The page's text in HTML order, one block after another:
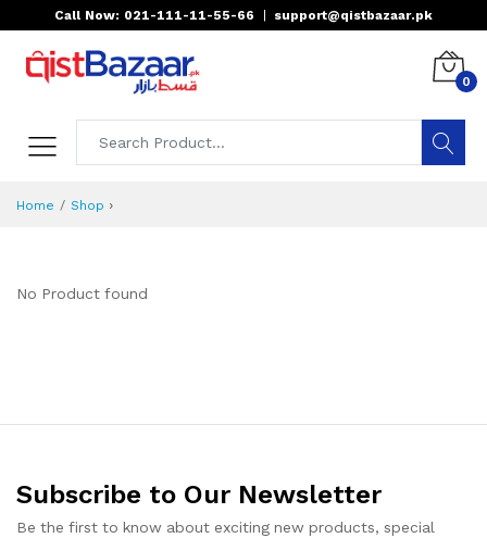
Call Now: 021-111-11-55-66 support@qistbazaar.pk
0
Home Shop ›
No Product found
Subscribe to Our Newsletter
Be the first to know about exciting new products, special